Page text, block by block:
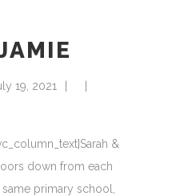
19, 2021
&
down from each
primary school,